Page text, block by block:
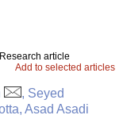
article
Add to selected articles
, Seyed
Asad Asadi